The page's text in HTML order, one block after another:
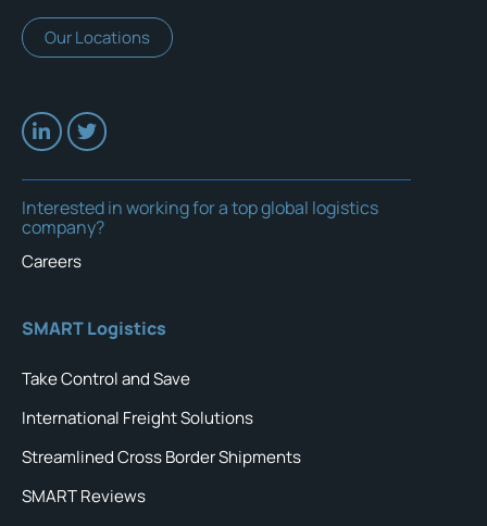
Our Locations
Interested in working for a top global logistics
company?
Careers
SMART Logistics
Take Control and Save
International Freight Solutions
Streamlined Cross Border Shipments
SMART Reviews